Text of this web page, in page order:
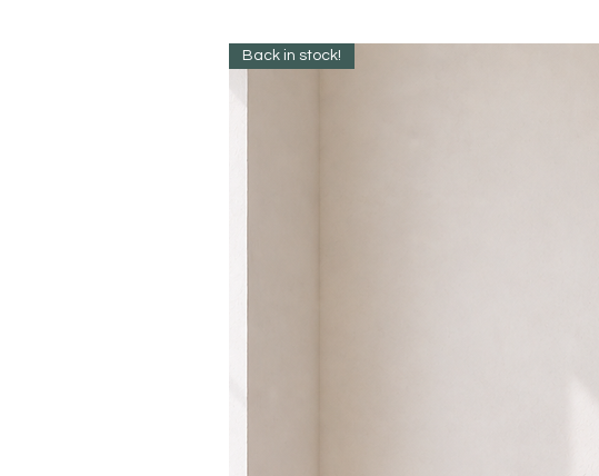
Back in stock!